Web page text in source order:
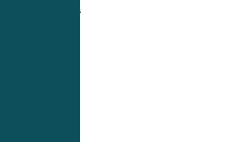
Related Posts